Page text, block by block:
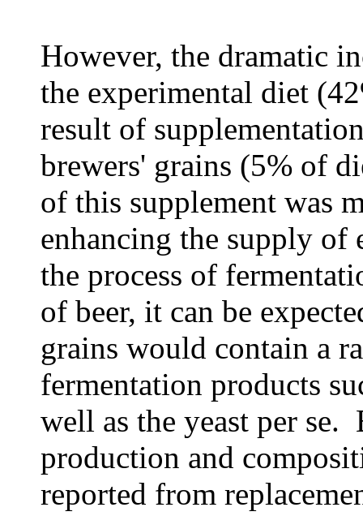
However, the dramatic
the experimental diet
result of
brewers' grains (5% of
of this supplement was
enhancing the supply of
the process of
of beer, it can be
grains would contain a
fermentation products
well as the yeast per
production and
reported from